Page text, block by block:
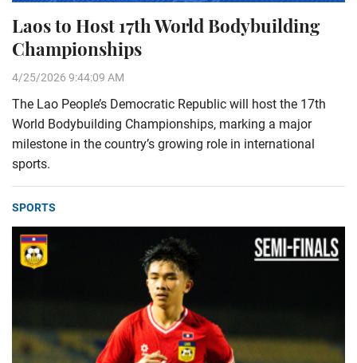
Laos to Host 17th World Bodybuilding
Championships
4/25/2026 9:44:09 AM
The Lao People’s Democratic Republic will host the 17th
World Bodybuilding Championships, marking a major
milestone in the country’s growing role in international
sports.
SPORTS